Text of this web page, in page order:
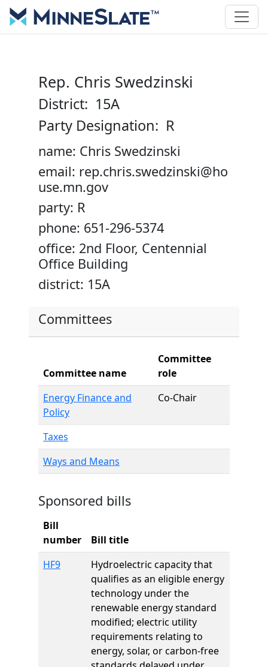
Rep. Chris Swedzinski
District: 15A
Party Designation: R
name: Chris Swedzinski
email: rep.chris.swedzinski@ho
use.mn.gov
party: R
phone: 651-296-5374
office: 2nd Floor, Centennial
Office Building
district: 15A
Committees
Committee name
Committee
role
Energy Finance and
Policy
Co-Chair
Taxes
Ways and Means
Sponsored bills
Bill
number
Bill title
HF9
Hydroelectric capacity that
qualifies as an eligible energy
technology under the
renewable energy standard
modified; electric utility
requirements relating to
energy, solar, or carbon-free